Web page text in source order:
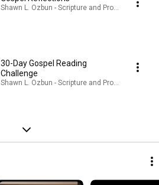
Shawn L. Ozbun - Scripture and Prophecy ·
30-Day Gospel Reading
Challenge
Shawn L. Ozbun - Scripture and Prophecy ·